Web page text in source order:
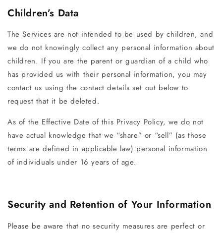
Children’s Data
The Services are not intended to be used by children, and
we do not knowingly collect any personal information about
children. If you are the parent or guardian of a child who
has provided us with their personal information, you may
contact us using the contact details set out below to
request that it be deleted.
As of the Effective Date of this Privacy Policy, we do not
have actual knowledge that we “share” or “sell” (as those
terms are defined in applicable law) personal information
of individuals under 16 years of age.
Security and Retention of Your Information
Please be aware that no security measures are perfect or